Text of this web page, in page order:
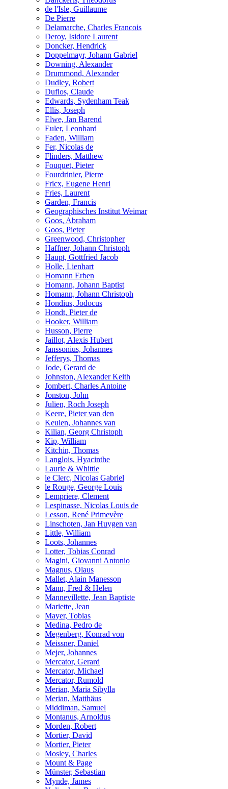
de l'Isle, Guillaume
De Pierre
Delamarche, Charles Francois
Deroy, Isidore Laurent
Doncker, Hendrick
Doppelmayr, Johann Gabriel
Downing, Alexander
Drummond, Alexander
Dudley, Robert
Duflos, Claude
Edwards, Sydenham Teak
Ellis, Joseph
Elwe, Jan Barend
Euler, Leonhard
Faden, William
Fer, Nicolas de
Flinders, Matthew
Fouquet, Pieter
Fourdrinier, Pierre
Fricx, Eugene Henri
Fries, Laurent
Garden, Francis
Geographisches Institut Weimar
Goos, Abraham
Goos, Pieter
Greenwood, Christopher
Haffner, Johann Christoph
Haupt, Gottfried Jacob
Holle, Lienhart
Homann Erben
Homann, Johann Baptist
Homann, Johann Christoph
Hondius, Jodocus
Hondt, Pieter de
Hooker, William
Husson, Pierre
Jaillot, Alexis Hubert
Janssonius, Johannes
Jefferys, Thomas
Jode, Gerard de
Johnston, Alexander Keith
Jombert, Charles Antoine
Jonston, John
Julien, Roch Joseph
Keere, Pieter van den
Keulen, Johannes van
Kilian, Georg Christoph
Kip, William
Kitchin, Thomas
Langlois, Hyacinthe
Laurie & Whittle
le Clerc, Nicolas Gabriel
le Rouge, George Louis
Lempriere, Clement
Lespinasse, Nicolas Louis de
Lesson, René Primevère
Linschoten, Jan Huygen van
Little, William
Loots, Johannes
Lotter, Tobias Conrad
Magini, Giovanni Antonio
Magnus, Olaus
Mallet, Alain Manesson
Mann, Fred & Helen
Mannevillette, Jean Baptiste
Mariette, Jean
Mayer, Tobias
Medina, Pedro de
Megenberg, Konrad von
Meissner, Daniel
Mejer, Johannes
Mercator, Gerard
Mercator, Michael
Mercator, Rumold
Merian, Maria Sibylla
Merian, Matthäus
Middiman, Samuel
Montanus, Arnoldus
Morden, Robert
Mortier, David
Mortier, Pieter
Mosley, Charles
Mount & Page
Münster, Sebastian
Mynde, James